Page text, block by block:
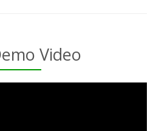
Video